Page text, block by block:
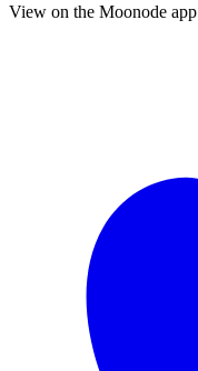
View on the Moonode app